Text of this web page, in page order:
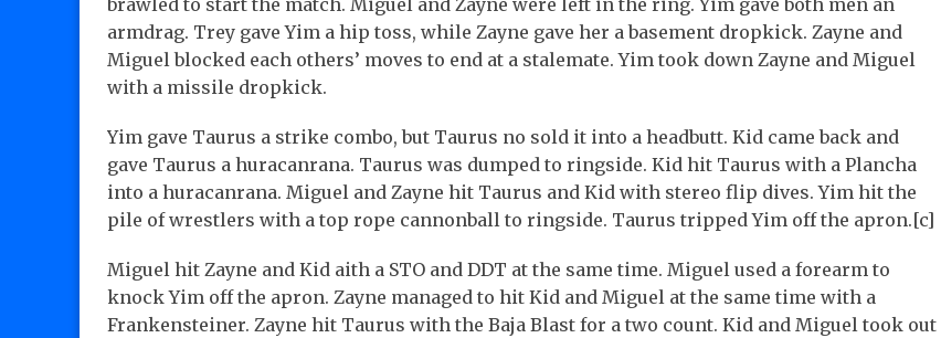
brawled to start the match. Miguel and Zayne were left in the ring. Yim gave both men an
armdrag. Trey gave Yim a hip toss, while Zayne gave her a basement dropkick. Zayne and
Miguel blocked each others’ moves to end at a stalemate. Yim took down Zayne and Miguel
with a missile dropkick.
Yim gave Taurus a strike combo, but Taurus no sold it into a headbutt. Kid came back and
gave Taurus a huracanrana. Taurus was dumped to ringside. Kid hit Taurus with a Plancha
into a huracanrana. Miguel and Zayne hit Taurus and Kid with stereo flip dives. Yim hit the
pile of wrestlers with a top rope cannonball to ringside. Taurus tripped Yim off the apron.[c]
Miguel hit Zayne and Kid aith a STO and DDT at the same time. Miguel used a forearm to
knock Yim off the apron. Zayne managed to hit Kid and Miguel at the same time with a
Frankensteiner. Zayne hit Taurus with the Baja Blast for a two count. Kid and Miguel took out